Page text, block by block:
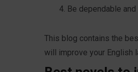
Be dependable
This blog contains the
will improve your English